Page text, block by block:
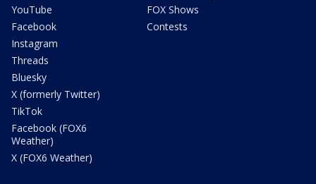
YouTube
Facebook
Instagram
Threads
Bluesky
X (formerly Twitter)
TikTok
Facebook (FOX6
Weather)
X (FOX6 Weather)
FOX Shows
Contests